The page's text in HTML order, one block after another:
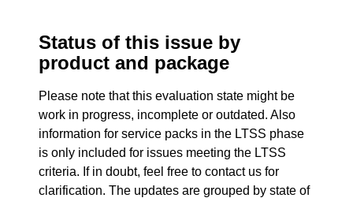
Status of this issue by
product and package
Please note that this evaluation state might be
work in progress, incomplete or outdated. Also
information for service packs in the LTSS phase
is only included for issues meeting the LTSS
criteria. If in doubt, feel free to contact us for
clarification. The updates are grouped by state of